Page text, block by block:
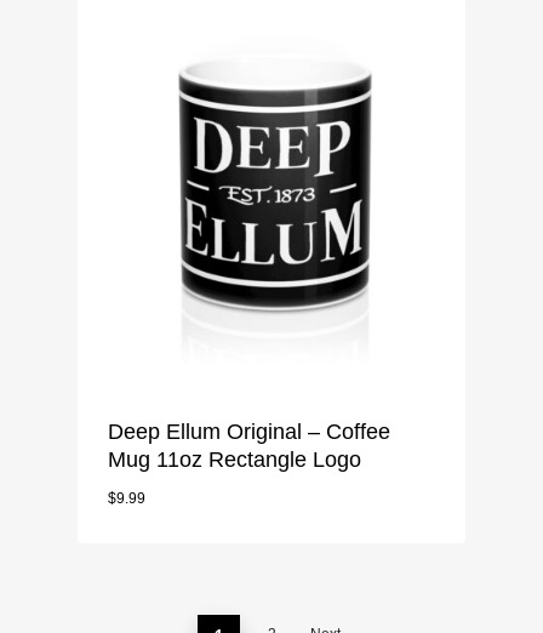
Deep Ellum Original – Coffee
Mug 11oz Rectangle Logo
$9.99